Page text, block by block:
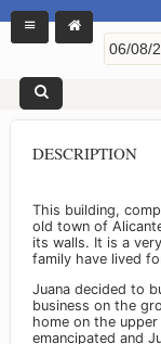
DESCRIPTION
This building,
old town of
its walls. It is a
family have lived
Juana decided to
business on the
home on the
emancipated and